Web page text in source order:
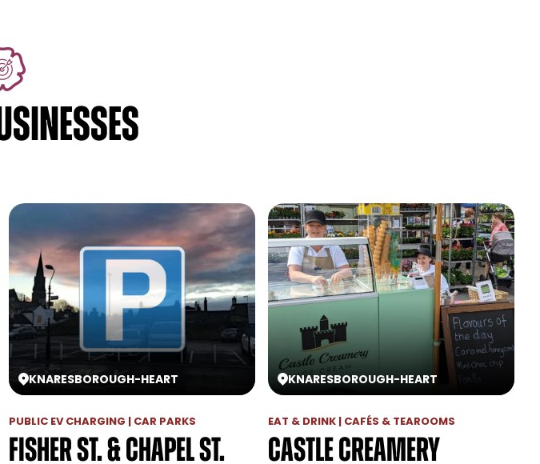
KNARESBOROUGH-HEART
PUBLIC EV CHARGING | CAR PARKS
Fisher St. & Chapel St.
KNARESBOROUGH-HEART
EAT & DRINK | CAFÉS & TEAROOMS
Castle Creamery